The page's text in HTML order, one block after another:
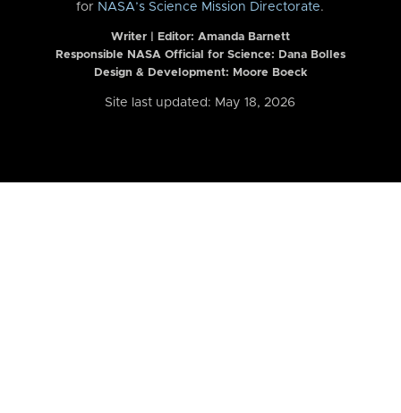
for NASA’s Science Mission Directorate.
Writer | Editor: Amanda Barnett
Responsible NASA Official for Science: Dana Bolles
Design & Development: Moore Boeck
Site last updated: May 18, 2026